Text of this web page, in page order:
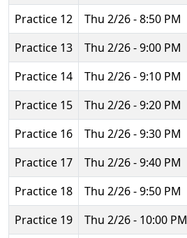
Practice 12
Thu 2/26 - 8:50 PM
Practice 13
Thu 2/26 - 9:00 PM
Practice 14
Thu 2/26 - 9:10 PM
Practice 15
Thu 2/26 - 9:20 PM
Practice 16
Thu 2/26 - 9:30 PM
Practice 17
Thu 2/26 - 9:40 PM
Practice 18
Thu 2/26 - 9:50 PM
Practice 19
Thu 2/26 - 10:00 PM